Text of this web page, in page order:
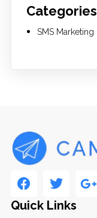
Categories
SMS Marketing
Quick Links